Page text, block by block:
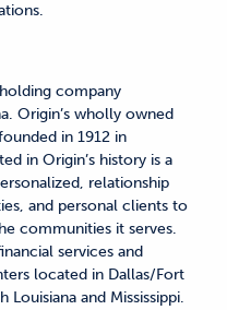
company
Origin’s wholly owned
in 1912 in
in Origin’s history is a
relationship
and personal clients to
communities it serves.
services and
located in Dallas/Fort
and Mississippi.